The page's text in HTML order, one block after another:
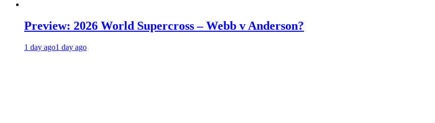
Preview: 2026 World Supercross – Webb v Anderson?
1 day ago1 day ago